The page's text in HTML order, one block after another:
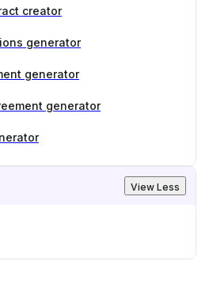
creator
generator
generator
generator
View Less